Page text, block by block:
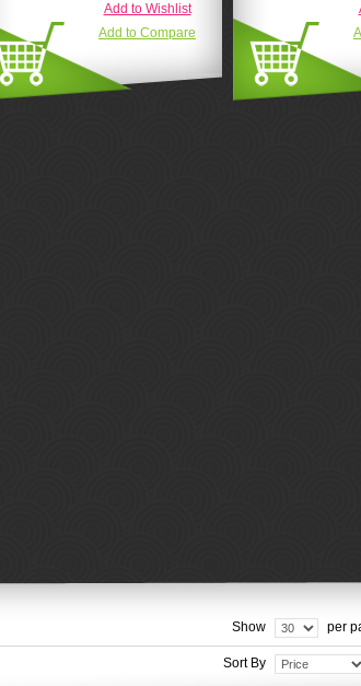
Add to Wishlist
Add to Compare
Show per
Sort By